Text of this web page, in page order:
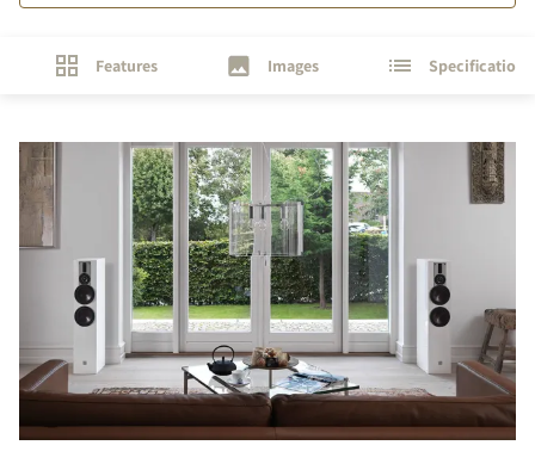
Features Images Specifications